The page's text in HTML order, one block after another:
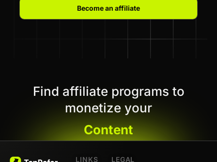
Become an affiliate
Find affiliate programs to
monetize your
Content
LINKS LEGAL